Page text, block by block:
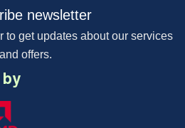
newsletter
to get updates about our services
and offers.